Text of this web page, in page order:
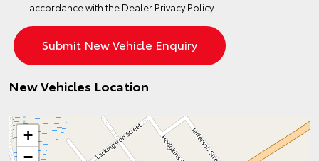
accordance with the Dealer Privacy Policy
New Vehicles Location
+
−